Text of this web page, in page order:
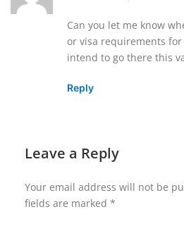
Can you let me know
or visa requirements
intend to go there this
Reply
Leave a Reply
Your email address will not be
fields are marked *